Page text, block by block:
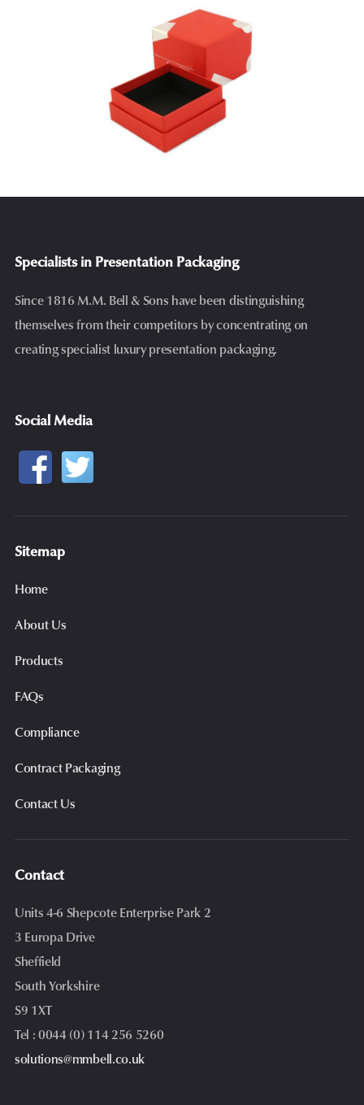
Specialists in Presentation Packaging
Since 1816 M.M. Bell & Sons have been distinguishing
themselves from their competitors by concentrating on
creating specialist luxury presentation packaging.
Social Media
Sitemap
Home
About Us
Products
FAQs
Compliance
Contract Packaging
Contact Us
Contact
Units 4-6 Shepcote Enterprise Park 2
3 Europa Drive
Sheffield
South Yorkshire
S9 1XT
Tel : 0044 (0) 114 256 5260
solutions@mmbell.co.uk